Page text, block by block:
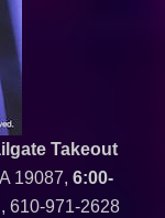
Takeout
19087, 6:00-
610-971-2628